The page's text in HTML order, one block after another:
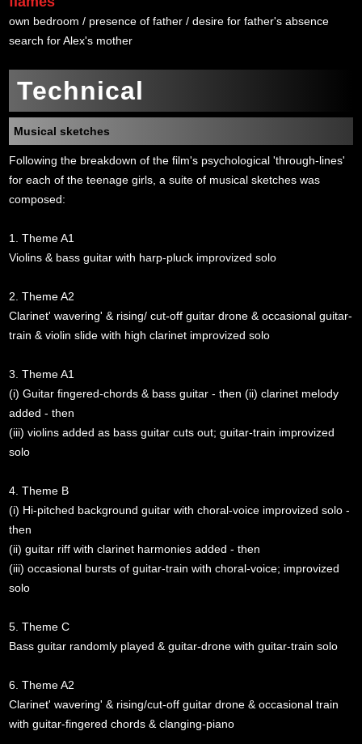
own bedroom / presence of father / desire for father's absence
search for Alex's mother
Technical
Musical sketches
Following the breakdown of the film's psychological 'through-lines'
for each of the teenage girls, a suite of musical sketches was
composed:
1. Theme A1
Violins & bass guitar with harp-pluck improvized solo
2. Theme A2
Clarinet' wavering' & rising/ cut-off guitar drone & occasional guitar-
train & violin slide with high clarinet improvized solo
3. Theme A1
(i) Guitar fingered-chords & bass guitar - then (ii) clarinet melody
added - then
(iii) violins added as bass guitar cuts out; guitar-train improvized
solo
4. Theme B
(i) Hi-pitched background guitar with choral-voice improvized solo -
then
(ii) guitar riff with clarinet harmonies added - then
(iii) occasional bursts of guitar-train with choral-voice; improvized
solo
5. Theme C
Bass guitar randomly played & guitar-drone with guitar-train solo
6. Theme A2
Clarinet' wavering' & rising/cut-off guitar drone & occasional train
with guitar-fingered chords & clanging-piano